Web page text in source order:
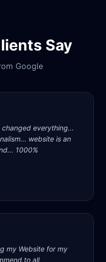
Say
Google
everything...
website is an
1000%
my Website for my
to all